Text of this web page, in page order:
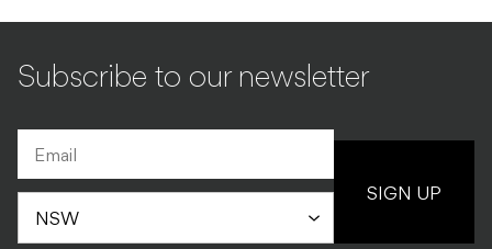
Subscribe to our newsletter
SIGN UP